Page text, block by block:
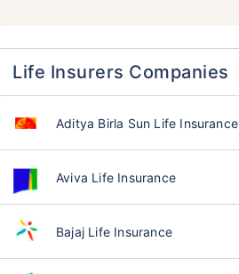
Life Insurers Companies
Aditya Birla Sun Life Insurance
Aviva Life Insurance
Bajaj Life Insurance